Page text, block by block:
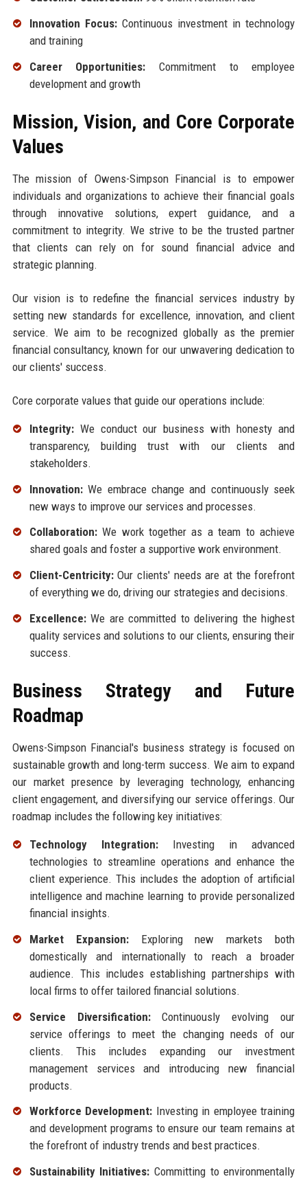
Innovation Focus:Continuous investment in technology
and training
Career Opportunities: Commitment to employee
development and growth
Mission, Vision, and Core Corporate
Values
The mission of Owens-Simpson Financial is to empower
individuals and organizations to achieve their financial goals
through innovative solutions, expert guidance, and a
commitment to integrity. We strive to be the trusted partner
that clients can rely on for sound financial advice and
strategic planning.
Our vision is to redefine the financial services industry by
setting new standards for excellence, innovation, and client
service. We aim to be recognized globally as the premier
financial consultancy, known for our unwavering dedication to
our clients' success.
Core corporate values that guide our operations include:
Integrity:We conduct our business with honesty and
transparency, building trust with our clients and
stakeholders.
Innovation:We embrace change and continuously seek
new ways to improve our services and processes.
Collaboration:We work together as a team to achieve
shared goals and foster a supportive work environment.
Client-Centricity:Our clients' needs are at the forefront
of everything we do, driving our strategies and decisions.
Excellence:We are committed to delivering the highest
quality services and solutions to our clients, ensuring their
success.
Business Strategy and Future
Roadmap
Owens-Simpson Financial's business strategy is focused on
sustainable growth and long-term success. We aim to expand
our market presence by leveraging technology, enhancing
client engagement, and diversifying our service offerings. Our
roadmap includes the following key initiatives:
Technology Integration:Investing in advanced
technologies to streamline operations and enhance the
client experience. This includes the adoption of artificial
intelligence and machine learning to provide personalized
financial insights.
Market Expansion:Exploring new markets both
domestically and internationally to reach a broader
audience. This includes establishing partnerships with
local firms to offer tailored financial solutions.
Service Diversification:Continuously evolving our
service offerings to meet the changing needs of our
clients. This includes expanding our investment
management services and introducing new financial
products.
Workforce Development: Investing in employee training
and development programs to ensure our team remains at
the forefront of industry trends and best practices.
Sustainability Initiatives: Committing to environmentally